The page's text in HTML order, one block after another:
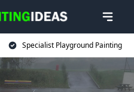
Specialist Playground Painting